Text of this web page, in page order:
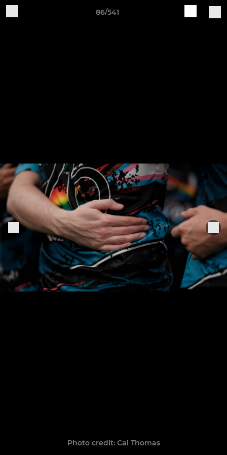
86/541
Photo credit: Cal Thomas